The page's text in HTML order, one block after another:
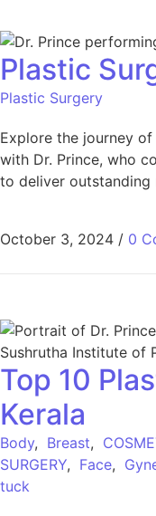
Plastic
Plastic Surgery
Explore the journey
with Dr. Prince, who
to deliver outstanding
October 3, 2024 / 0
Top 10
Kerala
Body, Breast,
SURGERY, Face,
tuck